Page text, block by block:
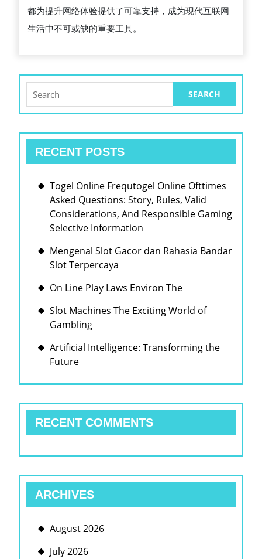
都为提升网络体验提供了可靠支持，成为现代互联网
生活中不可或缺的重要工具。
for:
RECENT POSTS
Togel Online Frequtogel Online Ofttimes
Asked Questions: Story, Rules, Valid
Considerations, And Responsible Gaming
Selective Information
Mengenal Slot Gacor dan Rahasia Bandar
Slot Terpercaya
On Line Play Laws Environ The
Slot Machines The Exciting World of
Gambling
Artificial Intelligence: Transforming the
Future
RECENT COMMENTS
ARCHIVES
August 2026
July 2026